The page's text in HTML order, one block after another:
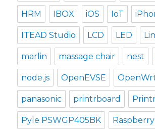
HRM IBOX iOS IoT
ITEAD Studio LCD LED
marlin massage chair nest
node.js OpenEVSE
panasonic printrboard
Pyle PSWGP405BK